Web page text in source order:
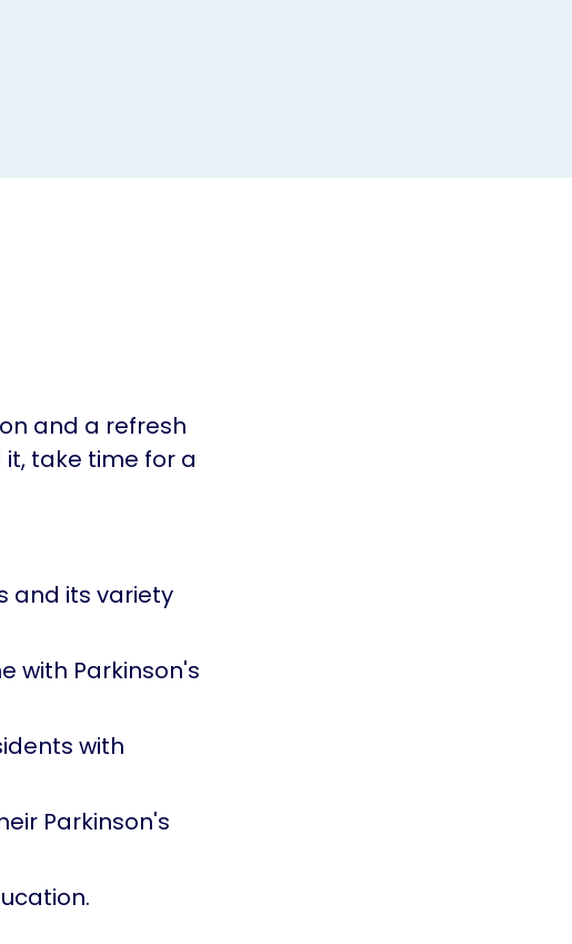
and a refresh
take time for a
and its variety
with Parkinson's
with
Parkinson's